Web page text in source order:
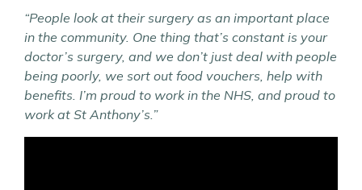
“People look at their surgery as an important place
in the community. One thing that’s constant is your
doctor’s surgery, and we don’t just deal with people
being poorly, we sort out food vouchers, help with
benefits. I’m proud to work in the NHS, and proud to
work at St Anthony’s.”